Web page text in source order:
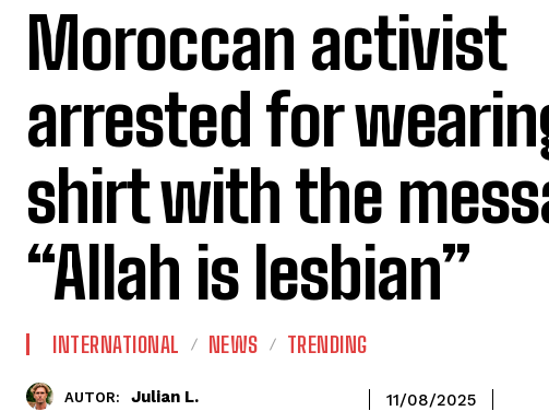
Moroccan activist
arrested for
shirt with the
“Allah is lesbian”
INTERNATIONAL NEWS TRENDING
AUTOR: Julian L. 11/08/2025